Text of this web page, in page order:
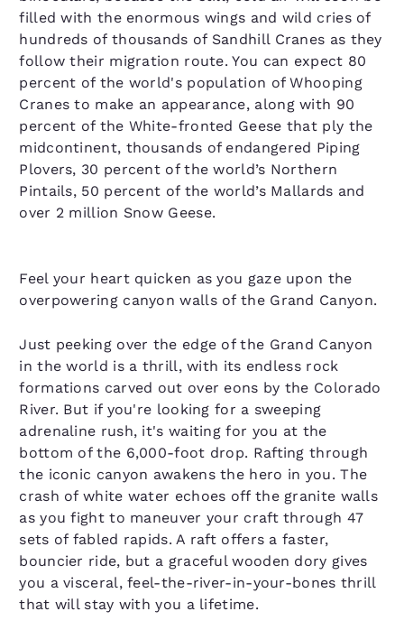
filled with the enormous wings and wild cries of
hundreds of thousands of Sandhill Cranes as they
follow their migration route. You can expect 80
percent of the world's population of Whooping
Cranes to make an appearance, along with 90
percent of the White-fronted Geese that ply the
midcontinent, thousands of endangered Piping
Plovers, 30 percent of the world’s Northern
Pintails, 50 percent of the world’s Mallards and
over 2 million Snow Geese.
Feel your heart quicken as you gaze upon the
overpowering canyon walls of the Grand Canyon.
Just peeking over the edge of the Grand Canyon
in the world is a thrill, with its endless rock
formations carved out over eons by the Colorado
River. But if you're looking for a sweeping
adrenaline rush, it's waiting for you at the
bottom of the 6,000-foot drop. Rafting through
the iconic canyon awakens the hero in you. The
crash of white water echoes off the granite walls
as you fight to maneuver your craft through 47
sets of fabled rapids. A raft offers a faster,
bouncier ride, but a graceful wooden dory gives
you a visceral, feel-the-river-in-your-bones thrill
that will stay with you a lifetime.